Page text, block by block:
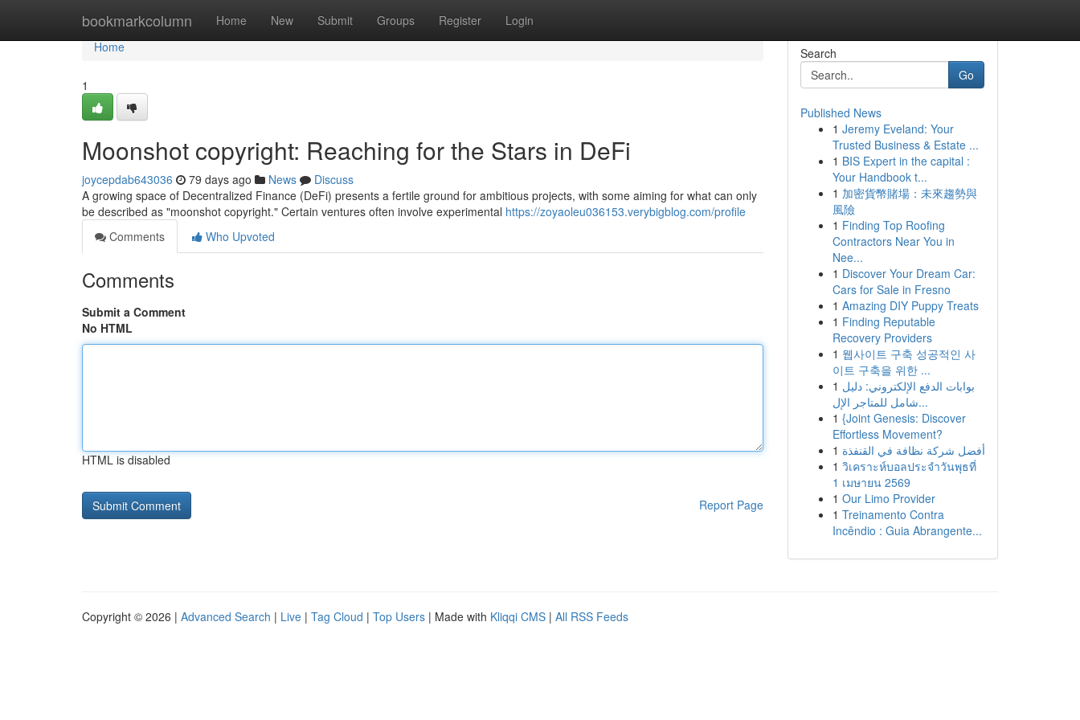
bookmarkcolumn Home New Submit Groups Register Login
Home
Home
1
Moonshot copyright: Reaching for the Stars in DeFi
joycepdab643036 79 days ago News
Discuss
A growing space of Decentralized Finance (DeFi) presents a fertile ground for ambitious projects, with some aiming for what can only
be described as "moonshot copyright." Certain ventures often involve experimental https://zoyaoleu036153.verybigblog.com/profile
Comments
Who Upvoted
Comments
Submit a Comment
No HTML
HTML is disabled
Report Page
Search
Go
Published News
1 Jeremy Eveland: Your
Trusted Business & Estate ...
1 BIS Expert in the capital :
Your Handbook t...
1 加密貨幣賭場：未來趨勢與
風險
1 Finding Top Roofing
Contractors Near You in
Nee...
1 Discover Your Dream Car:
Cars for Sale in Fresno
1 Amazing DIY Puppy Treats
1 Finding Reputable
Recovery Providers
1 웹사이트 구축 성공적인 사
이트 구축을 위한 ...
1 بوابات الدفع الإلكتروني: دليل
شامل للمتاجر الإل...
1 {Joint Genesis: Discover
Effortless Movement?
1 أفضل شركة نظافة في القنفذة
1 วิเคราะห์บอลประจำวันพุธที่
1 เมษายน 2569
1 Our Limo Provider
1 Treinamento Contra
Incêndio : Guia Abrangente...
Copyright © 2026 | Advanced Search | Live | Tag Cloud | Top Users | Made with Kliqqi CMS | All RSS Feeds